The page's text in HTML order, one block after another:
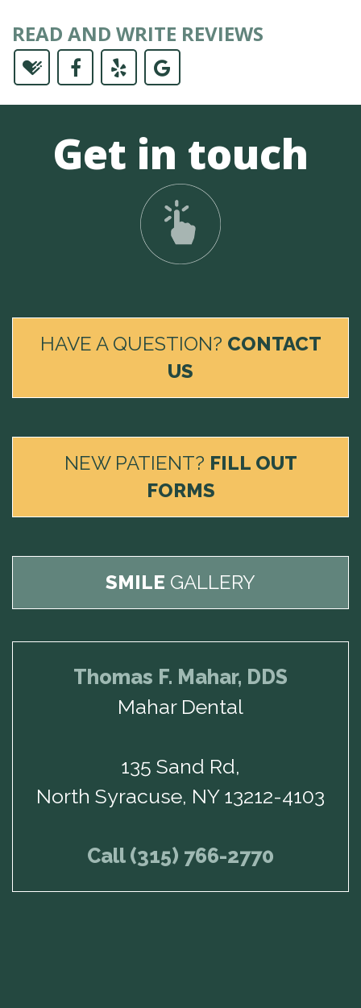
READ AND WRITE REVIEWS
Get in touch
HAVE A QUESTION? CONTACT
US
NEW PATIENT? FILL OUT
FORMS
SMILE GALLERY
Thomas F. Mahar, DDS
Mahar Dental
135 Sand Rd,
North Syracuse, NY 13212-4103
Call (315) 766-2770